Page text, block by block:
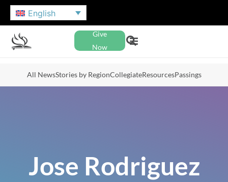
English
Give
Now
All NewsStories by RegionCollegiateResourcesPassings
Jose Rodriguez